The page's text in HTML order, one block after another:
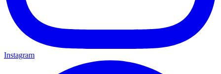
Instagram